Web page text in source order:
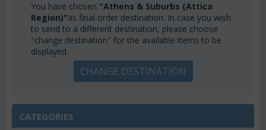
You have chosen "Athens & Suburbs (Attica
Region)"as final order destination. In case you wish
to send to a different destination, please choose
"change destination" for the available items to be
displayed.
CHANGE DESTINATION
CATEGORIES